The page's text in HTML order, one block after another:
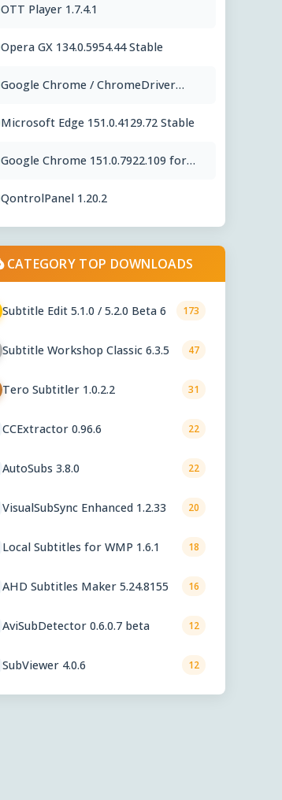
OTT Player 1.7.4.1
Opera GX 134.0.5954.44 Stable
Google Chrome / ChromeDriver
Microsoft Edge 151.0.4129.72 Stable
Google Chrome 151.0.7922.109 for
QontrolPanel 1.20.2
CATEGORY TOP DOWNLOADS
Subtitle Edit 5.1.0 / 5.2.0 Beta 6 173
Subtitle Workshop Classic 6.3.5 47
Tero Subtitler 1.0.2.2 31
CCExtractor 0.96.6 22
AutoSubs 3.8.0 22
VisualSubSync Enhanced 1.2.33 20
Local Subtitles for WMP 1.6.1 18
AHD Subtitles Maker 5.24.8155 16
AviSubDetector 0.6.0.7 beta 12
SubViewer 4.0.6 12